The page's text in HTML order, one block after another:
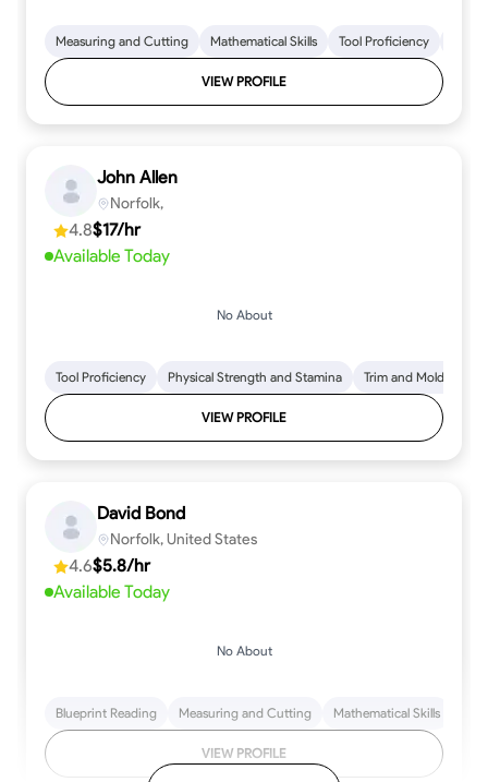
Measuring and Cutting Mathematical Skills Tool Proficiency
VIEW PROFILE
John Allen
Norfolk,
4.8$17/hr
Available Today
No About
Tool Proficiency Physical Strength and Stamina Trim and Molding
VIEW PROFILE
David Bond
Norfolk, United States
4.6$5.8/hr
Available Today
No About
Blueprint Reading Measuring and Cutting Mathematical Skills
VIEW PROFILE